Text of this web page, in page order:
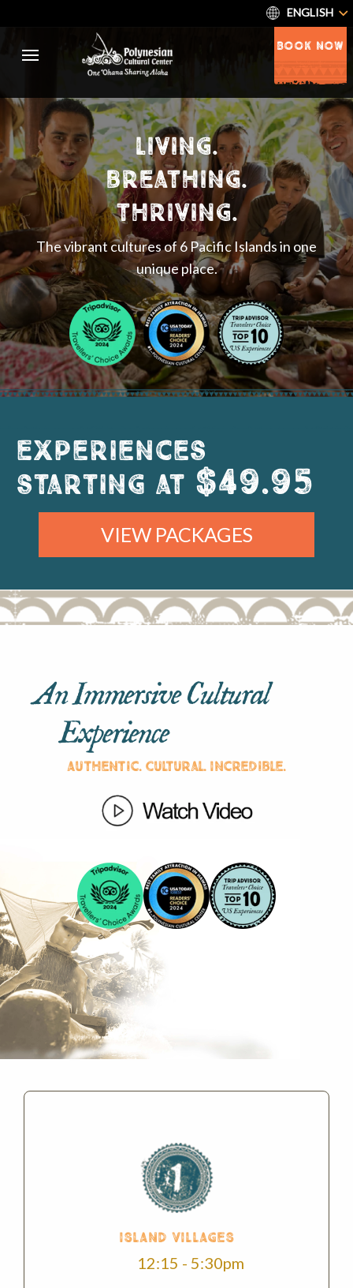
ENGLISH
BOOK NOW
living.
breathing.
thriving.
The vibrant cultures of 6 Pacific Islands in one
unique place.
Experiences
starting at $49.95
VIEW PACKAGES
An Immersive Cultural
Experience
Authentic. Cultural. Incredible.
ISLAND VILLAGES
12:15 - 5:30pm